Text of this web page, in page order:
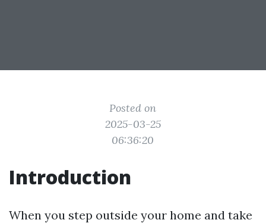
Posted on
2025-03-25
06:36:20
Introduction
When you step outside your home and take